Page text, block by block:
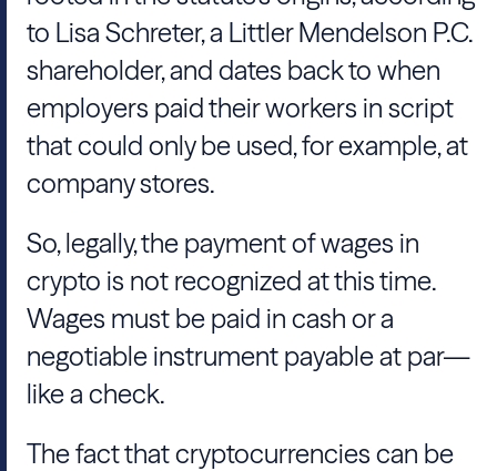
to Lisa Schreter, a Littler Mendelson P.C.
shareholder, and dates back to when
employers paid their workers in script
that could only be used, for example, at
company stores.
So, legally, the payment of wages in
crypto is not recognized at this time.
Wages must be paid in cash or a
negotiable instrument payable at par—
like a check.
The fact that cryptocurrencies can be